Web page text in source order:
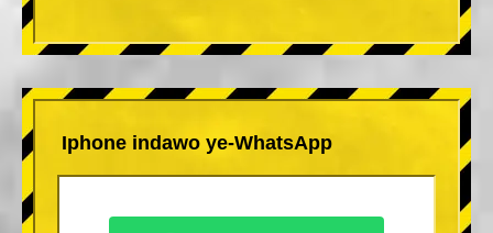
Iphone indawo ye-WhatsApp